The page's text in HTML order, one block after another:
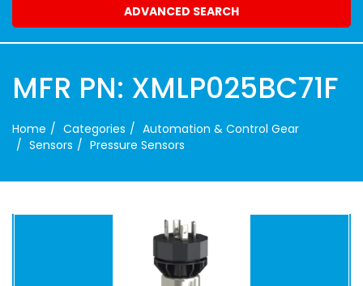
ADVANCED SEARCH
MFR PN: XMLP025BC71F
Home Categories
Automation & Control Gear
Sensors
Pressure Sensors